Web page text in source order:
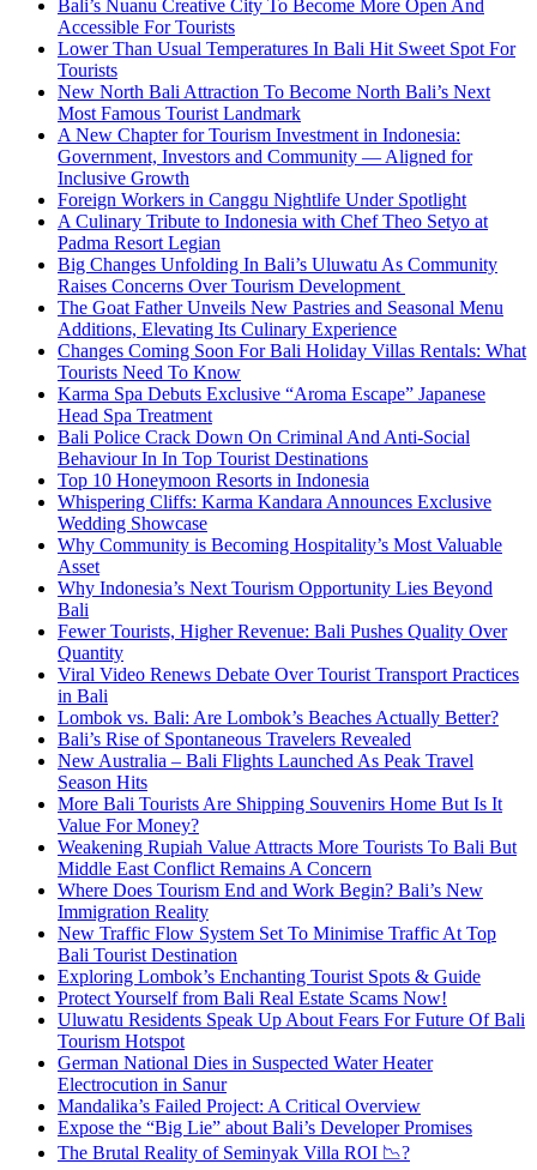
Bali’s Nuanu Creative City To Become More Open And
Accessible For Tourists
Lower Than Usual Temperatures In Bali Hit Sweet Spot For
Tourists
New North Bali Attraction To Become North Bali’s Next
Most Famous Tourist Landmark
A New Chapter for Tourism Investment in Indonesia:
Government, Investors and Community — Aligned for
Inclusive Growth
Foreign Workers in Canggu Nightlife Under Spotlight
A Culinary Tribute to Indonesia with Chef Theo Setyo at
Padma Resort Legian
Big Changes Unfolding In Bali’s Uluwatu As Community
Raises Concerns Over Tourism Development
The Goat Father Unveils New Pastries and Seasonal Menu
Additions, Elevating Its Culinary Experience
Changes Coming Soon For Bali Holiday Villas Rentals: What
Tourists Need To Know
Karma Spa Debuts Exclusive “Aroma Escape” Japanese
Head Spa Treatment
Bali Police Crack Down On Criminal And Anti-Social
Behaviour In In Top Tourist Destinations
Top 10 Honeymoon Resorts in Indonesia
Whispering Cliffs: Karma Kandara Announces Exclusive
Wedding Showcase
Why Community is Becoming Hospitality’s Most Valuable
Asset
Why Indonesia’s Next Tourism Opportunity Lies Beyond
Bali
Fewer Tourists, Higher Revenue: Bali Pushes Quality Over
Quantity
Viral Video Renews Debate Over Tourist Transport Practices
in Bali
Lombok vs. Bali: Are Lombok’s Beaches Actually Better?
Bali’s Rise of Spontaneous Travelers Revealed
New Australia – Bali Flights Launched As Peak Travel
Season Hits
More Bali Tourists Are Shipping Souvenirs Home But Is It
Value For Money?
Weakening Rupiah Value Attracts More Tourists To Bali But
Middle East Conflict Remains A Concern
Where Does Tourism End and Work Begin? Bali’s New
Immigration Reality
New Traffic Flow System Set To Minimise Traffic At Top
Bali Tourist Destination
Exploring Lombok’s Enchanting Tourist Spots & Guide
Protect Yourself from Bali Real Estate Scams Now!
Uluwatu Residents Speak Up About Fears For Future Of Bali
Tourism Hotspot
German National Dies in Suspected Water Heater
Electrocution in Sanur
Mandalika’s Failed Project: A Critical Overview
Expose the “Big Lie” about Bali’s Developer Promises
The Brutal Reality of Seminyak Villa ROI 📉?